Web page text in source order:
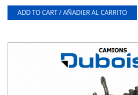
ADD TO CART / AÑADIER AL CARRITO